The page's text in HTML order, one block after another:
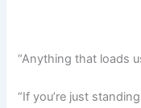
“Anything that loads
“If you’re just